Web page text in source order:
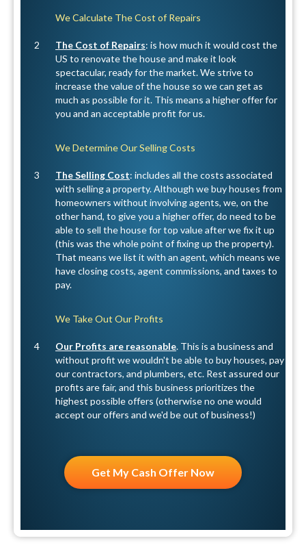
2
We Calculate The Cost of Repairs
The Cost of Repairs: is how much it would cost the
US to renovate the house and make it look
spectacular, ready for the market. We strive to
increase the value of the house so we can get as
much as possible for it. This means a higher offer for
you and an acceptable profit for us.
3
We Determine Our Selling Costs
The Selling Cost: includes all the costs associated
with selling a property. Although we buy houses from
homeowners without involving agents, we, on the
other hand, to give you a higher offer, do need to be
able to sell the house for top value after we fix it up
(this was the whole point of fixing up the property).
That means we list it with an agent, which means we
have closing costs, agent commissions, and taxes to
pay.
4
We Take Out Our Profits
Our Profits are reasonable. This is a business and
without profit we wouldn't be able to buy houses, pay
our contractors, and plumbers, etc. Rest assured our
profits are fair, and this business prioritizes the
highest possible offers (otherwise no one would
accept our offers and we'd be out of business!)
Get My Cash Offer Now